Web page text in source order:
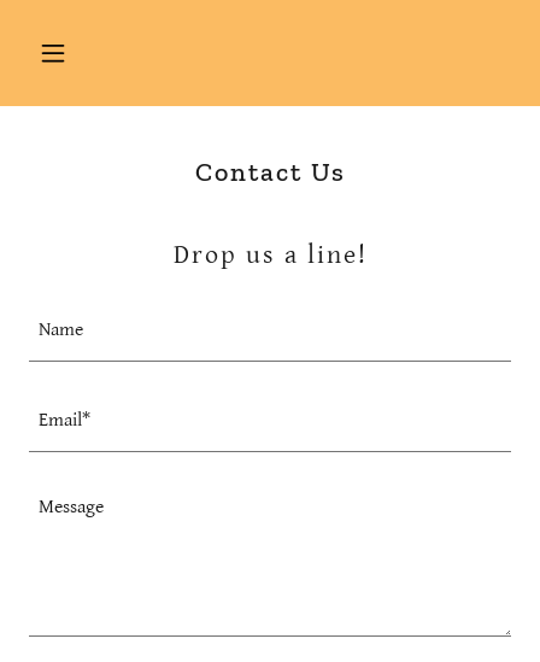
Contact Us
Drop us a line!
Name
Email*